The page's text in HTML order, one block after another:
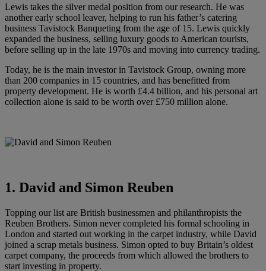
Lewis takes the silver medal position from our research. He was
another early school leaver, helping to run his father’s catering
business Tavistock Banqueting from the age of 15. Lewis quickly
expanded the business, selling luxury goods to American tourists,
before selling up in the late 1970s and moving into currency trading.
Today, he is the main investor in Tavistock Group, owning more
than 200 companies in 15 countries, and has benefitted from
property development. He is worth £4.4 billion, and his personal art
collection alone is said to be worth over £750 million alone.
1. David and Simon Reuben
Topping our list are British businessmen and philanthropists the
Reuben Brothers. Simon never completed his formal schooling in
London and started out working in the carpet industry, while David
joined a scrap metals business. Simon opted to buy Britain’s oldest
carpet company, the proceeds from which allowed the brothers to
start investing in property.